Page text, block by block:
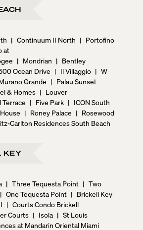
| Continuum II North | Portofino
at
| Mondrian | Bentley
Ocean Drive | Il Villaggio | W
Grande | Palau Sunset
& Homes | Louver
Terrace | Five Park | ICON South
| Roney Palace | Rosewood
Carlton Residences South Beach
KEY
| Three Tequesta Point | Two
| One Tequesta Point | Brickell Key
| Courts Condo Brickell
Courts | Isola | St Louis
at Mandarin Oriental Miami